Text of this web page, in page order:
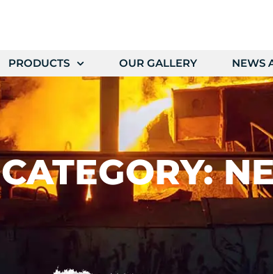
PRODUCTS OUR GALLERY NEWS
CATEGORY: